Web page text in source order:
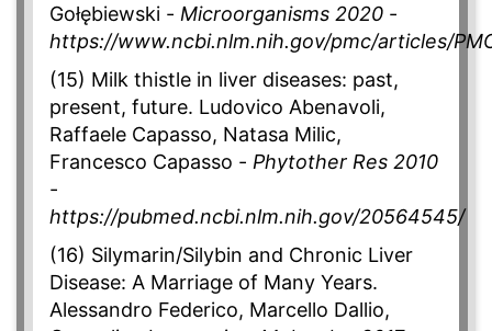
Gołębiewski - Microorganisms 2020 -
https://www.ncbi.nlm.nih.gov/pmc/articles/
(15) Milk thistle in liver diseases: past,
present, future. Ludovico Abenavoli,
Raffaele Capasso, Natasa Milic,
Francesco Capasso - Phytother Res 2010
-
https://pubmed.ncbi.nlm.nih.gov/20564545/
(16) Silymarin/Silybin and Chronic Liver
Disease: A Marriage of Many Years.
Alessandro Federico, Marcello Dallio,